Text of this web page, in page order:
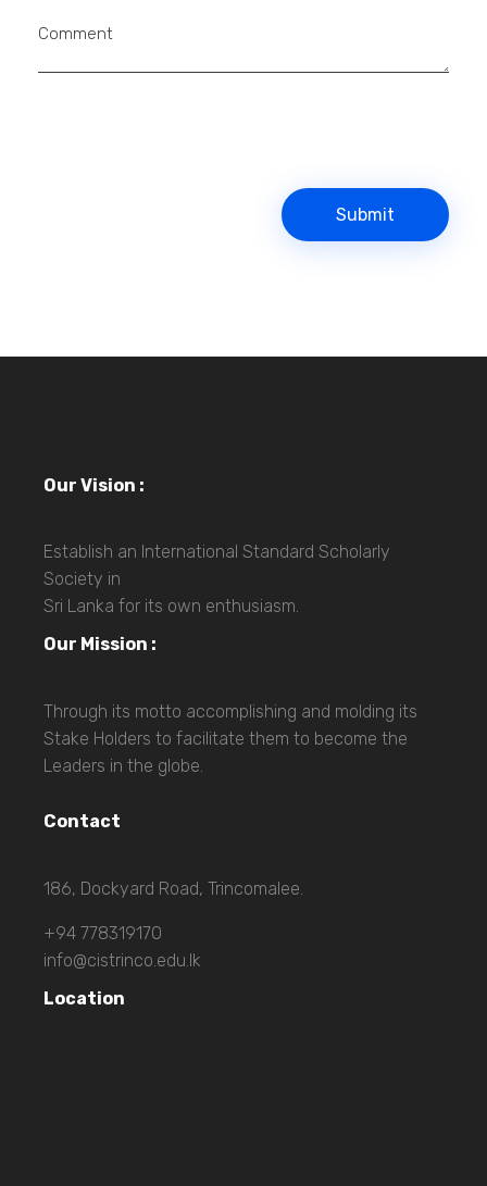
Comment
Our Vision :
Establish an International Standard Scholarly
Society in
Sri Lanka for its own enthusiasm.
Our Mission :
Through its motto accomplishing and molding its
Stake Holders to facilitate them to become the
Leaders in the globe.
Contact
186, Dockyard Road, Trincomalee.
+94 778319170
info@cistrinco.edu.lk
Location